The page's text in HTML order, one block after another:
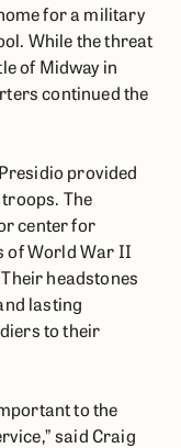
for a military
While the threat
of Midway in
continued the
provided
The
center for
of World War II
headstones
lasting
to their
to the
said Craig